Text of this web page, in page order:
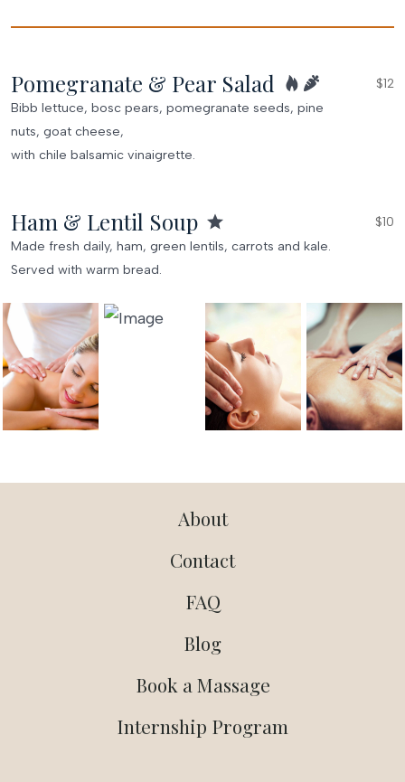
Pomegranate & Pear Salad
Bibb lettuce, bosc pears, pomegranate seeds, pine
nuts, goat cheese,
with chile balsamic vinaigrette.
$12
Ham & Lentil Soup
Made fresh daily, ham, green lentils, carrots and kale.
Served with warm bread.
$10
About
Contact
FAQ
Blog
Book a Massage
Internship Program